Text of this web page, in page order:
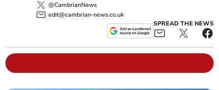
@CambrianNews
edit@cambrian-news.co.uk
SPREAD THE NEWS